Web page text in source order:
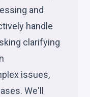
and
handle
clarifying
issues,
We'll